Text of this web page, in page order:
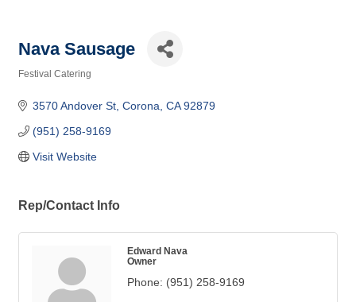
Nava Sausage
Festival Catering
3570 Andover St Corona CA 92879
(951) 258-9169
Visit Website
Rep/Contact Info
Edward Nava
Owner
Phone: (951) 258-9169